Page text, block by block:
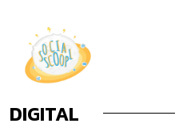
DIGITAL